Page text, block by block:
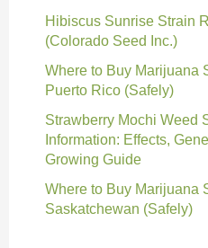
Hibiscus Sunrise Strain
(Colorado Seed Inc.)
Where to Buy Marijuana
Puerto Rico (Safely)
Strawberry Mochi Weed
Information: Effects,
Growing Guide
Where to Buy Marijuana
Saskatchewan (Safely)